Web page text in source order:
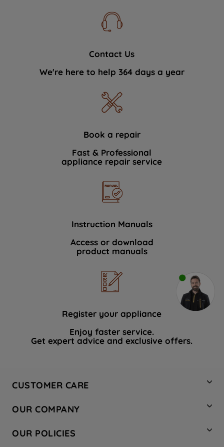
Contact Us
We're here to help 364 days a year
Book a repair
Fast & Professional
appliance repair service
Instruction Manuals
Access or download
product manuals
Register your appliance
Enjoy faster service.
Get expert advice and exclusive offers.
CUSTOMER CARE
Hotpoint Service
Store Locator
OUR COMPANY
Company Site
OUR POLICIES